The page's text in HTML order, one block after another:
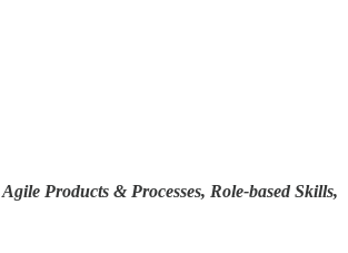
Agile Products & Processes, Role-based Skills,